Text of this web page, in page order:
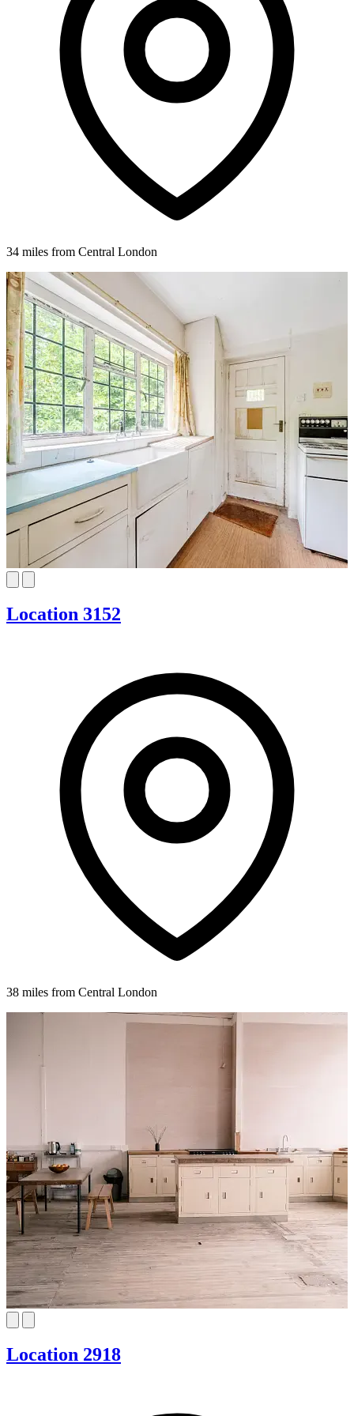
34 miles from Central London
Location 3152
38 miles from Central London
Location 2918